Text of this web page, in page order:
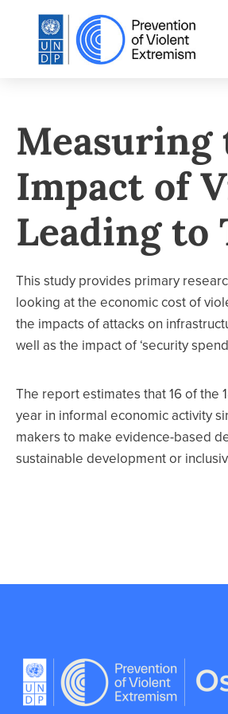
Measuring
Impact of
Leading
This study provides primary
looking at the economic cost of
the impacts of attacks on
well as the impact of ‘security
The report estimates that 16 of the
year in informal economic activity
makers to make evidence-based
sustainable development or